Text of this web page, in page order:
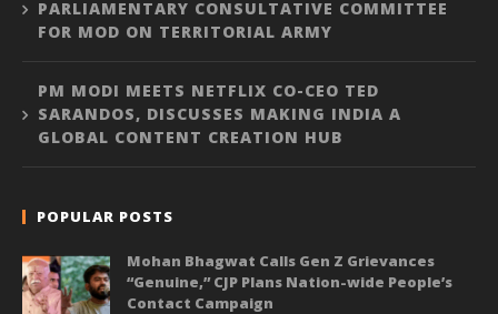
PARLIAMENTARY CONSULTATIVE COMMITTEE
FOR MOD ON TERRITORIAL ARMY
PM MODI MEETS NETFLIX CO-CEO TED
SARANDOS, DISCUSSES MAKING INDIA A
GLOBAL CONTENT CREATION HUB
POPULAR POSTS
Mohan Bhagwat Calls Gen Z Grievances
“Genuine,” CJP Plans Nation-wide People’s
Contact Campaign